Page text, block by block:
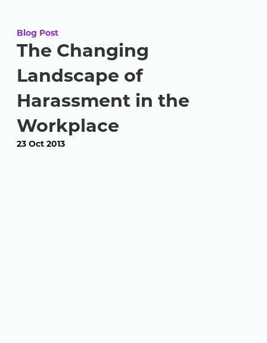
Blog Post
The Changing
Landscape of
Harassment in the
Workplace
23 Oct 2013